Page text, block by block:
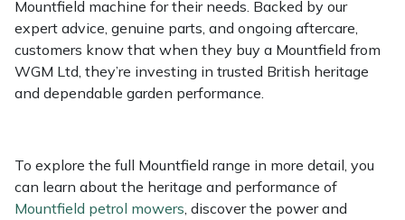
Mountfield machine for their needs. Backed by our
expert advice, genuine parts, and ongoing aftercare,
customers know that when they buy a Mountfield from
WGM Ltd, they’re investing in trusted British heritage
and dependable garden performance.
To explore the full Mountfield range in more detail, you
can learn about the heritage and performance of
Mountfield petrol mowers, discover the power and